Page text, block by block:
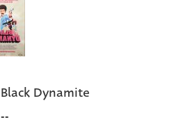
Black Dynamite
--